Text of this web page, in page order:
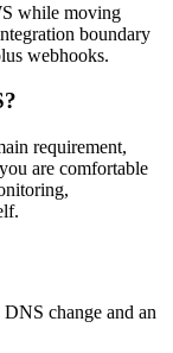
while moving
boundary
webhooks.
requirement,
are comfortable
change and an